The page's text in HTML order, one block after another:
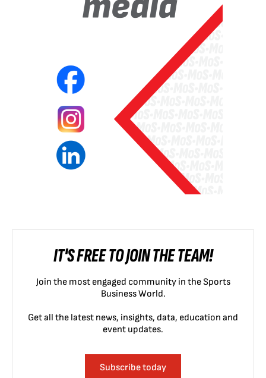
IT'S FREE TO JOIN THE TEAM!
Join the most engaged community in the Sports
Business World.
Get all the latest news, insights, data, education and
event updates.
Subscribe today